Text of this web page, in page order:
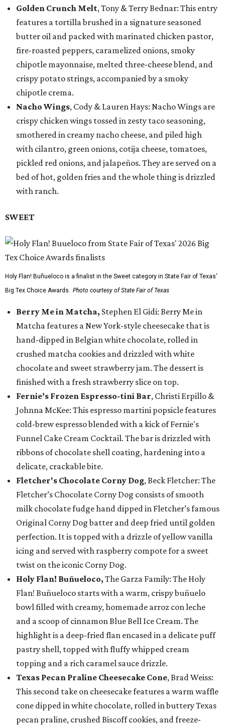
Golden Crunch Melt, Tony & Terry Bednar: This entry
features a tortilla brushed in a signature seasoned
butter oil and packed with marinated chicken pastor,
fire-roasted peppers, caramelized onions, smoky
chipotle mayonnaise, melted three-cheese blend, and
crispy potato strings, accompanied by a smoky
chipotle crema.
Nacho Wings, Cody & Lauren Hays: Nacho Wings are
crispy chicken wings tossed in zesty taco seasoning,
smothered in creamy nacho cheese, and piled high
with cilantro, green onions, cotija cheese, tomatoes,
pickled red onions, and jalapeños. They are served on a
bed of hot, golden fries and the whole thing is drizzled
with ranch.
SWEET
Holy Flan! Buñueloco is a finalist in the Sweet category in State Fair of Texas'
Big Tex Choice Awards. Photo courtesy of State Fair of Texas
Berry Me in Matcha, Stephen El Gidi: Berry Me in
Matcha features a New York-style cheesecake that is
hand-dipped in Belgian white chocolate, rolled in
crushed matcha cookies and drizzled with white
chocolate and sweet strawberry jam. The dessert is
finished with a fresh strawberry slice on top.
Fernie’s Frozen Espresso-tini Bar, Christi Erpillo &
Johnna McKee: This espresso martini popsicle features
cold-brew espresso blended with a kick of Fernie's
Funnel Cake Cream Cocktail. The bar is drizzled with
ribbons of chocolate shell coating, hardening into a
delicate, crackable bite.
Fletcher's Chocolate Corny Dog, Beck Fletcher: The
Fletcher’s Chocolate Corny Dog consists of smooth
milk chocolate fudge hand dipped in Fletcher’s famous
Original Corny Dog batter and deep fried until golden
perfection. It is topped with a drizzle of yellow vanilla
icing and served with raspberry compote for a sweet
twist on the iconic Corny Dog.
Holy Flan! Buñueloco, The Garza Family: The Holy
Flan! Buñueloco starts with a warm, crispy buñuelo
bowl filled with creamy, homemade arroz con leche
and a scoop of cinnamon Blue Bell Ice Cream. The
highlight is a deep-fried flan encased in a delicate puff
pastry shell, topped with fluffy whipped cream
topping and a rich caramel sauce drizzle.
Texas Pecan Praline Cheesecake Cone, Brad Weiss:
This second take on cheesecake features a warm waffle
cone dipped in white chocolate, rolled in buttery Texas
pecan praline, crushed Biscoff cookies, and freeze-